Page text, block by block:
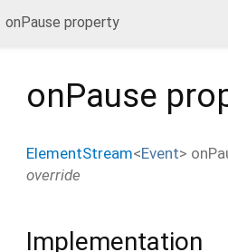
onPause property
onPause
ElementStream<Event>
override
Implementation